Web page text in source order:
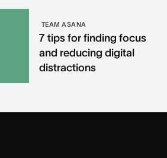
TEAM ASANA
7 tips for finding focus
and reducing digital
distractions